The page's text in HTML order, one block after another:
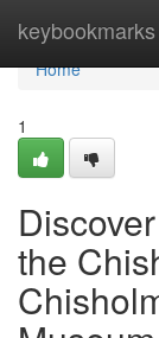
keybookmarks
Home
Home
1
the